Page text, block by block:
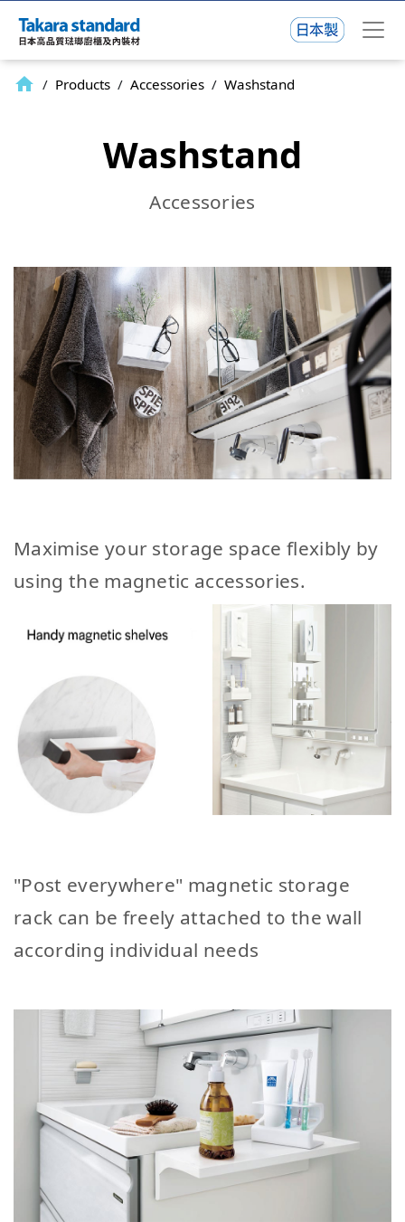
home / Products / Accessories / Washstand
Washstand
Accessories
Maximise your storage space flexibly by
using the magnetic accessories.
"Post everywhere" magnetic storage
rack can be freely attached to the wall
according individual needs